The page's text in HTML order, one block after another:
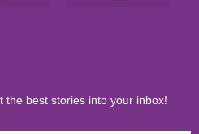
the best stories into your inbox!